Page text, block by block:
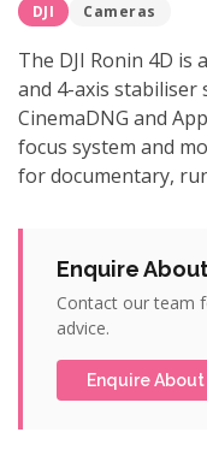
DJI Cameras
The DJI Ronin 4D is
and 4-axis stabiliser
CinemaDNG and
focus system and
for documentary,
Enquire
Contact our team
advice.
Enquire